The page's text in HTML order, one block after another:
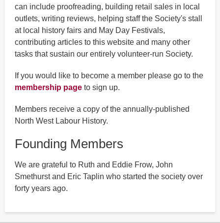
can include proofreading, building retail sales in local
outlets, writing reviews, helping staff the Society's stall
at local history fairs and May Day Festivals,
contributing articles to this website and many other
tasks that sustain our entirely volunteer-run Society.
If you would like to become a member please go to the
membership page to sign up.
Members receive a copy of the annually-published
North West Labour History.
Founding Members
We are grateful to Ruth and Eddie Frow, John
Smethurst and Eric Taplin who started the society over
forty years ago.